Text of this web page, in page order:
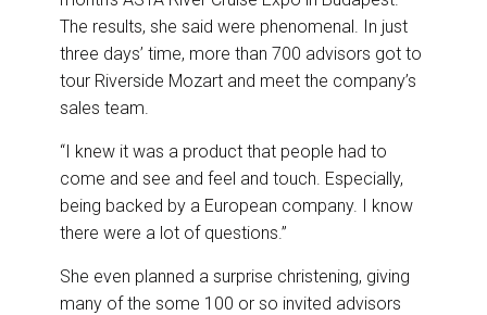
The results, she said were phenomenal. In just
three days’ time, more than 700 advisors got to
tour Riverside Mozart and meet the company’s
sales team.
“I knew it was a product that people had to
come and see and feel and touch. Especially,
being backed by a European company. I know
there were a lot of questions.”
She even planned a surprise christening, giving
many of the some 100 or so invited advisors